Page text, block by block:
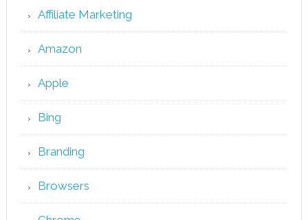
Affiliate Marketing
Amazon
Apple
Bing
Branding
Browsers